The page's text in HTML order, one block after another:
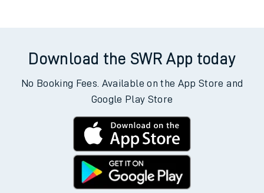
Download the SWR App today
No Booking Fees. Available on the App Store and
Google Play Store